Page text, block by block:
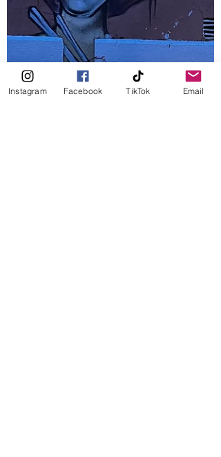
Instagram Facebook TikTok Email